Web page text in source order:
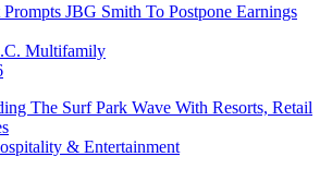
JBG Smith To Postpone Earnings
Multifamily
The Surf Park Wave With Resorts, Retail
& Entertainment